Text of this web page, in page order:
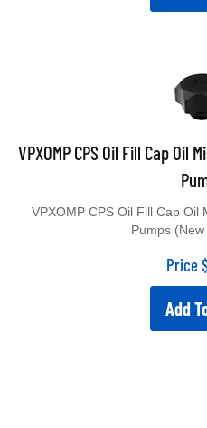
VPXOMP CPS Oil Fill Cap Oil
Pumps (New
Price $
Add